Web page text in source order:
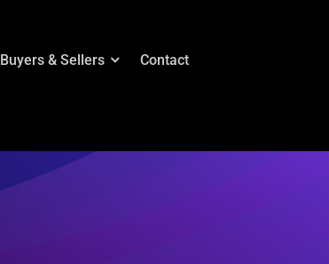
Buyers & Sellers Contact